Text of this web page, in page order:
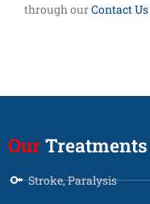
through ourContact Us
Our Treatments
Stroke, Paralysis